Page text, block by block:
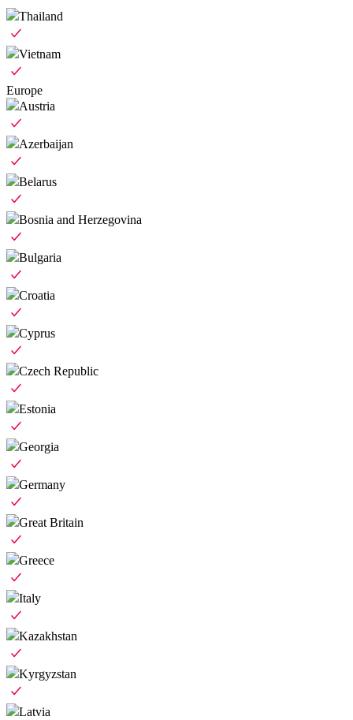
Thailand
Vietnam
Europe
Austria
Azerbaijan
Belarus
Bosnia and Herzegovina
Bulgaria
Croatia
Cyprus
Czech Republic
Estonia
Georgia
Germany
Great Britain
Greece
Italy
Kazakhstan
Kyrgyzstan
Latvia